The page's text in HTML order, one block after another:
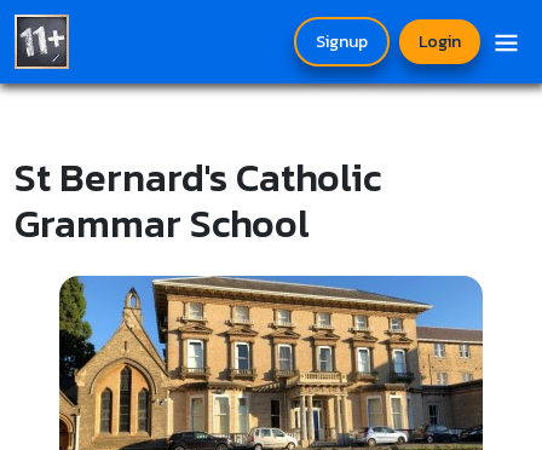
Signup Login
St Bernard's Catholic
Grammar School